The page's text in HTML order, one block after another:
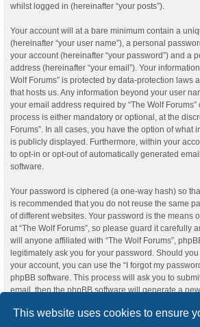
This website uses cookies to ensure
whilst logged in (hereinafter “your posts”).
Your account will at a bare minimum contain a
(hereinafter “your user name”), a personal
your account (hereinafter “your password”) and a
address (hereinafter “your email”). Your
Wolf Forums” is protected by data-protection laws
that hosts us. Any information beyond your user
your email address required by “The Wolf
process is either mandatory or optional, at the
Forums”. In all cases, you have the option of what
is publicly displayed. Furthermore, within your
to opt-in or opt-out of automatically generated
software.
Your password is ciphered (a one-way hash) so
is recommended that you do not reuse the same
of different websites. Your password is the means
at “The Wolf Forums”, so please guard it carefully
will anyone affiliated with “The Wolf Forums”,
legitimately ask you for your password. Should
your account, you can use the “I forgot my
phpBB software. This process will ask you to
email, then the phpBB software will generate a